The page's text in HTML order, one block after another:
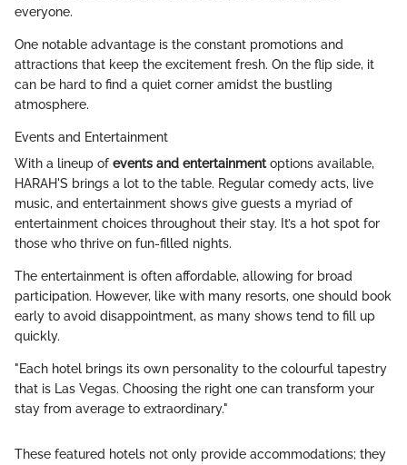
everyone.
One notable advantage is the constant promotions and
attractions that keep the excitement fresh. On the flip side, it
can be hard to find a quiet corner amidst the bustling
atmosphere.
Events and Entertainment
With a lineup of events and entertainmentoptions available,
HARAH'S brings a lot to the table. Regular comedy acts, live
music, and entertainment shows give guests a myriad of
entertainment choices throughout their stay. It’s a hot spot for
those who thrive on fun-filled nights.
The entertainment is often affordable, allowing for broad
participation. However, like with many resorts, one should book
early to avoid disappointment, as many shows tend to fill up
quickly.
"Each hotel brings its own personality to the colourful tapestry
that is Las Vegas. Choosing the right one can transform your
stay from average to extraordinary."
These featured hotels not only provide accommodations; they